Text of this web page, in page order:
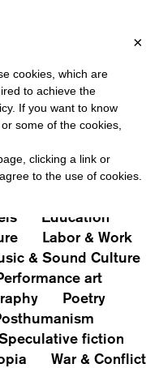
?
Not
Education
Labor & Work
& Sound Culture
art
Poetry
fiction
War & Conflict
×
cookies, which are
to achieve the
If you want to know
some of the cookies,
clicking a link or
to the use of cookies.